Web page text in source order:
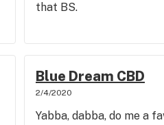
that BS.
Blue Dream CBD
2/4/2020
Yabba, dabba, do me a